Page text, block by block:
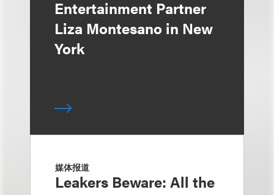
Entertainment Partner
Liza Montesano in New
York
媒体报道
Leakers Beware: All the